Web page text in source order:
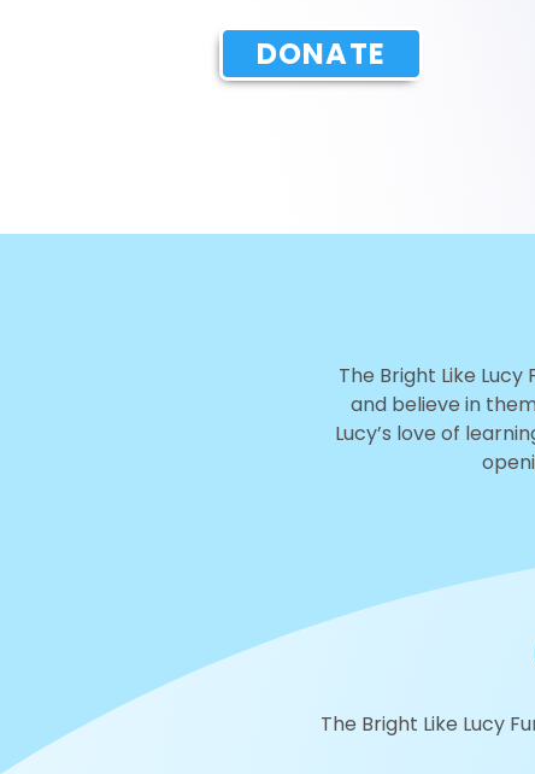
DONATE
The Bright Like
and believe in
Lucy’s love of
The Bright Like Lucy